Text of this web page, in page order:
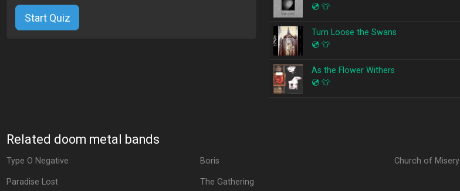
Start Quiz
💿 👕
Turn Loose the Swans
💿 👕
As the Flower Withers
💿 👕
Related doom metal bands
Type O Negative
Paradise Lost
Boris
The Gathering
Church of Misery